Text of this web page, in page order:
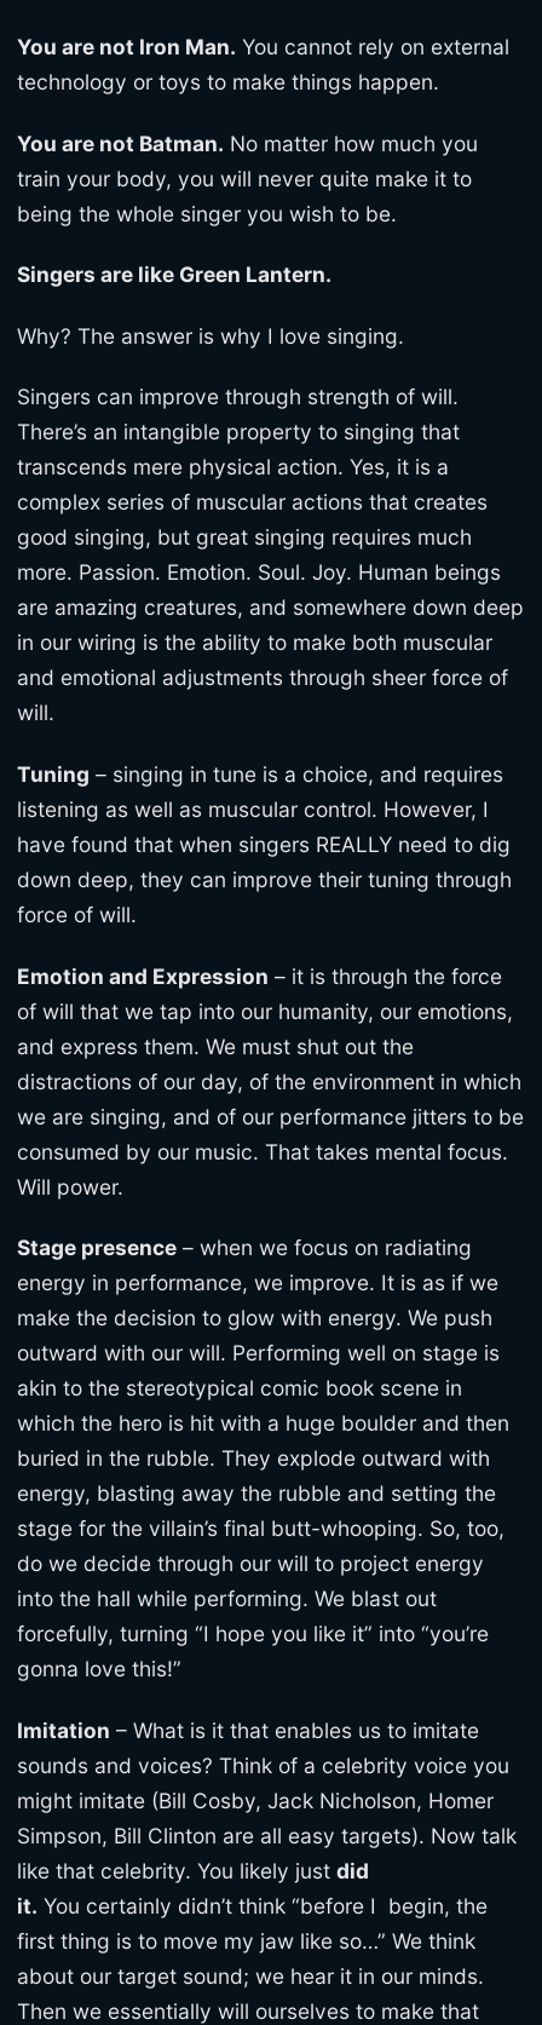
You are not Iron Man. You cannot rely on external
technology or toys to make things happen.
You are not Batman. No matter how much you
train your body, you will never quite make it to
being the whole singer you wish to be.
Singers are like Green Lantern.
Why? The answer is why I love singing.
Singers can improve through strength of will.
There’s an intangible property to singing that
transcends mere physical action. Yes, it is a
complex series of muscular actions that creates
good singing, but great singing requires much
more. Passion. Emotion. Soul. Joy. Human beings
are amazing creatures, and somewhere down deep
in our wiring is the ability to make both muscular
and emotional adjustments through sheer force of
will.
Tuning – singing in tune is a choice, and requires
listening as well as muscular control. However, I
have found that when singers REALLY need to dig
down deep, they can improve their tuning through
force of will.
Emotion and Expression – it is through the force
of will that we tap into our humanity, our emotions,
and express them. We must shut out the
distractions of our day, of the environment in which
we are singing, and of our performance jitters to be
consumed by our music. That takes mental focus.
Will power.
Stage presence – when we focus on radiating
energy in performance, we improve. It is as if we
make the decision to glow with energy. We push
outward with our will. Performing well on stage is
akin to the stereotypical comic book scene in
which the hero is hit with a huge boulder and then
buried in the rubble. They explode outward with
energy, blasting away the rubble and setting the
stage for the villain’s final butt-whooping. So, too,
do we decide through our will to project energy
into the hall while performing. We blast out
forcefully, turning “I hope you like it” into “you’re
gonna love this!”
Imitation – What is it that enables us to imitate
sounds and voices? Think of a celebrity voice you
might imitate (Bill Cosby, Jack Nicholson, Homer
Simpson, Bill Clinton are all easy targets). Now talk
like that celebrity. You likely just did
it. You certainly didn’t think “before I begin, the
first thing is to move my jaw like so…” We think
about our target sound; we hear it in our minds.
Then we essentially will ourselves to make that